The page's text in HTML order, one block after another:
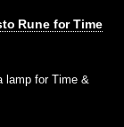
Rune for Time
lamp for Time &